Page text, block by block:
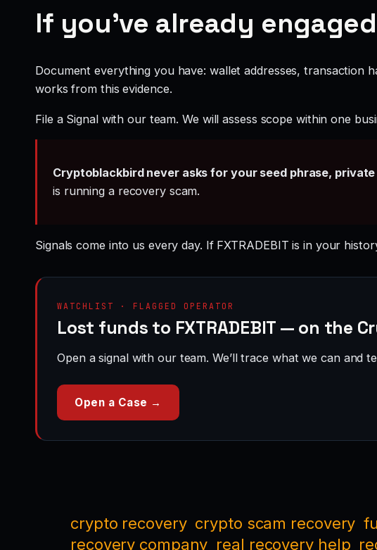
If you’ve already engaged
Document everything you have: wallet addresses, transaction
works from this evidence.
File a Signal with our team. We will assess scope within one
Cryptoblackbird never asks for your seed phrase,
is running a recovery scam.
Signals come into us every day. If FXTRADEBIT is in your
WATCHLIST · FLAGGED OPERATOR
Lost funds to FXTRADEBIT — on the
Open a signal with our team. We’ll trace what we can
Open a Case →
crypto recovery crypto scam recovery
recovery company real recovery help